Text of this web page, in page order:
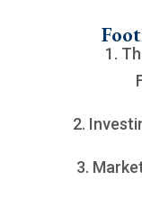
1.
2.
3.